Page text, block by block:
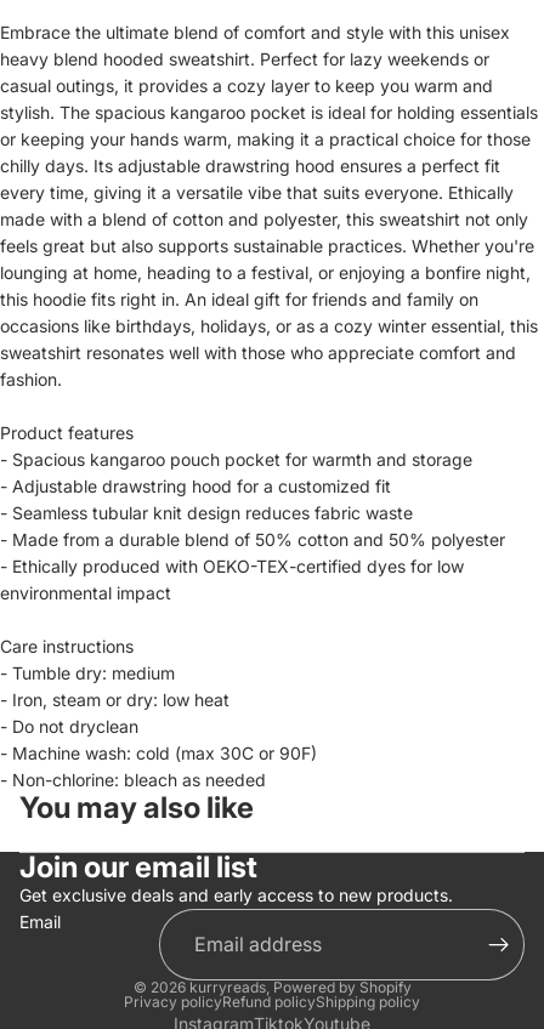
Embrace the ultimate blend of comfort and style with this unisex
heavy blend hooded sweatshirt. Perfect for lazy weekends or
casual outings, it provides a cozy layer to keep you warm and
stylish. The spacious kangaroo pocket is ideal for holding essentials
or keeping your hands warm, making it a practical choice for those
chilly days. Its adjustable drawstring hood ensures a perfect fit
every time, giving it a versatile vibe that suits everyone. Ethically
made with a blend of cotton and polyester, this sweatshirt not only
feels great but also supports sustainable practices. Whether you're
lounging at home, heading to a festival, or enjoying a bonfire night,
this hoodie fits right in. An ideal gift for friends and family on
occasions like birthdays, holidays, or as a cozy winter essential, this
sweatshirt resonates well with those who appreciate comfort and
fashion.
Product features
- Spacious kangaroo pouch pocket for warmth and storage
- Adjustable drawstring hood for a customized fit
- Seamless tubular knit design reduces fabric waste
- Made from a durable blend of 50% cotton and 50% polyester
- Ethically produced with OEKO-TEX-certified dyes for low
environmental impact
Care instructions
- Tumble dry: medium
- Iron, steam or dry: low heat
- Do not dryclean
- Machine wash: cold (max 30C or 90F)
- Non-chlorine: bleach as needed
You may also like
Join our email list
Get exclusive deals and early access to new products.
Email
© 2026 kurryreads, Powered by Shopify
Privacy policyRefund policyShipping policy
InstagramTiktokYoutube